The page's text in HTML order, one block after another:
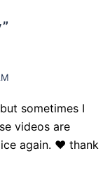
”
sometimes I
videos are
again. ❤️ thank